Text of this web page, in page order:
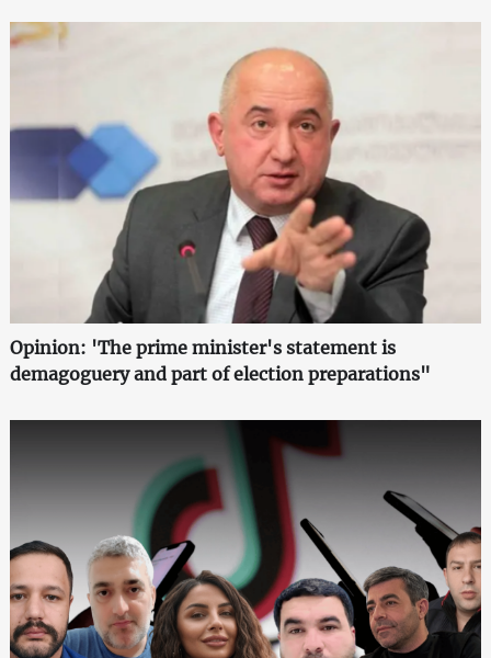
Opinion: 'The prime minister's statement is
demagoguery and part of election preparations"